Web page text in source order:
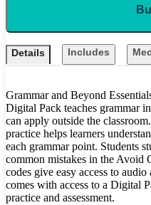
Details Includes
Grammar and Beyond
Digital Pack teaches grammar
can apply outside the
practice helps learners
each grammar point. Students
common mistakes in the Avoid
codes give easy access to
comes with access to a Digital
practice and assessment.